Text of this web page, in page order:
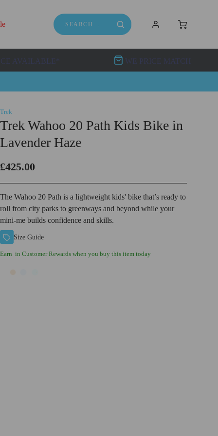
AVAILABLE* WE PRICE MATCH
The Wahoo 20 Path is a lightweight kids' bike that’s ready to
roll from city parks to greenways and beyond while your
mini-me builds confidence and skills.
Trek
Trek Wahoo 20 Path Kids Bike in
Lavender Haze
£425.00
Size Guide
Earn in Customer Rewards when you buy this item today